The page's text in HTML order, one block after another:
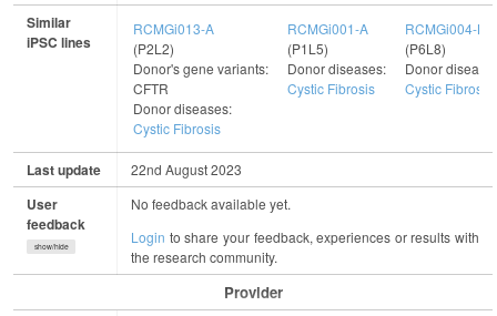
Similar
iPSC lines
RCMGi013-A
(P2L2)
Donor's gene variants:
CFTR
Donor diseases:
Cystic Fibrosis
RCMGi001-A
(P1L5)
Donor diseases:
Cystic Fibrosis
RCMGi004-B
(P6L8)
Donor
Cystic Fibrosis
Last update 22nd August 2023
User
feedback
show/hide
No feedback available yet.
Login to share your feedback, experiences or results with
the research community.
Provider